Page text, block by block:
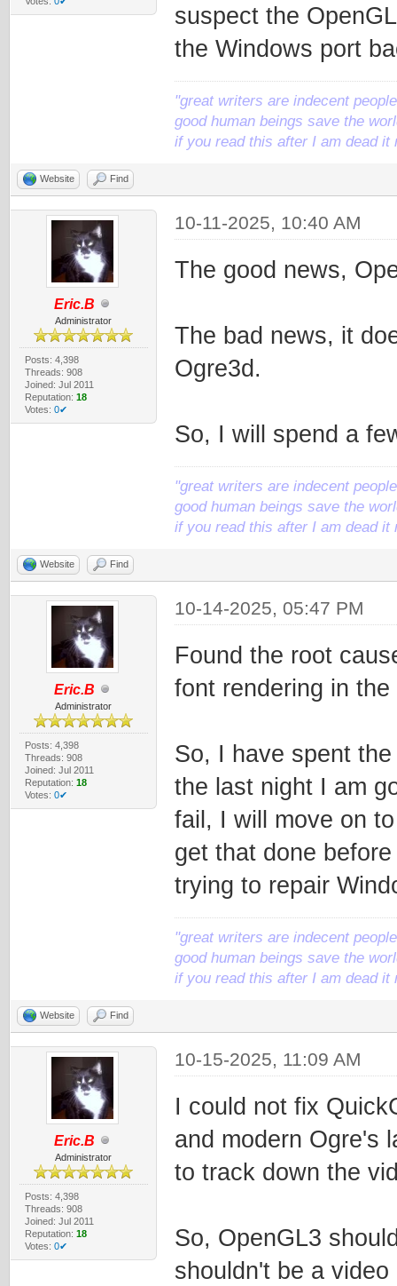
suspect the
the Windows port
"great writers are indecent
good human beings save the
if you read this after I am dead it
Website Find
Eric.B
Administrator
Posts: 4,398
Threads: 908
Joined: Jul 2011
Reputation: 18
Votes: 0✔
10-11-2025, 10:40 AM
The good news,
The bad news, it
Ogre3d.
So, I will spend a
"great writers are indecent
good human beings save the
if you read this after I am dead it
Website Find
Eric.B
Administrator
Posts: 4,398
Threads: 908
Joined: Jul 2011
Reputation: 18
Votes: 0✔
10-14-2025, 05:47 PM
Found the root
font rendering in the
So, I have spent
the last night I am
fail, I will move on
get that done
trying to repair
"great writers are indecent
good human beings save the
if you read this after I am dead it
Website Find
Eric.B
Administrator
Posts: 4,398
Threads: 908
Joined: Jul 2011
Reputation: 18
Votes: 0✔
10-15-2025, 11:09 AM
I could not fix
and modern Ogre's
to track down the
So, OpenGL3
shouldn't be a